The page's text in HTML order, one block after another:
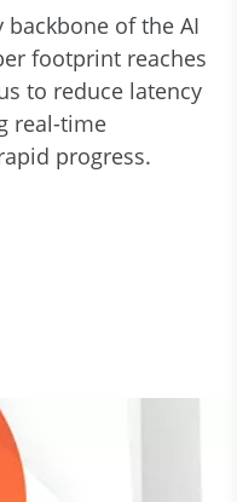
of the AI
footprint reaches
to reduce latency
real-time
progress.